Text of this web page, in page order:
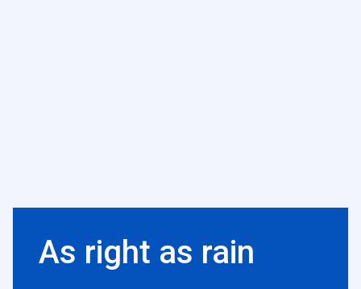
As right as rain